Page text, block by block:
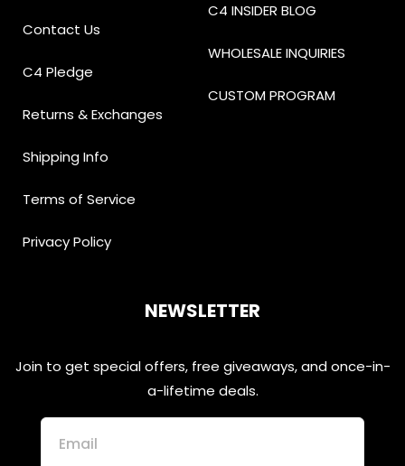
Contact Us
C4 Pledge
Returns & Exchanges
Shipping Info
Terms of Service
Privacy Policy
C4 INSIDER BLOG
WHOLESALE INQUIRIES
CUSTOM PROGRAM
NEWSLETTER
Join to get special offers, free giveaways, and once-in-
a-lifetime deals.
Email